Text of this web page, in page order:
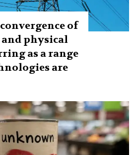
of
physical
as a range
are